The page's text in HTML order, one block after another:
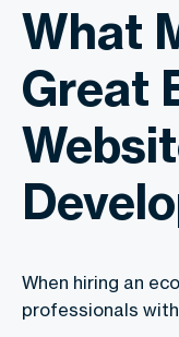
What
Great
When hiring an
professionals